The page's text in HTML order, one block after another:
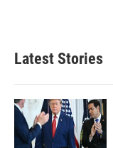
Latest Stories